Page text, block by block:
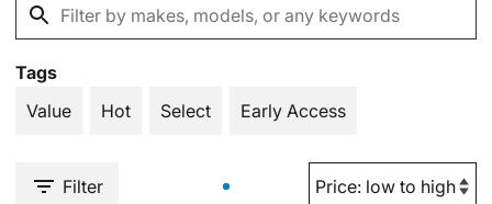
Tags
Value
Hot Select Early Access
Filter